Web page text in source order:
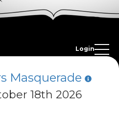
Login
Masquerade
18th 2026